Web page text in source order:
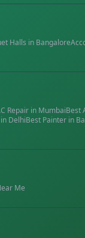
Halls in Bangalore
Repair in MumbaiBest
in DelhiBest Painter in
Me